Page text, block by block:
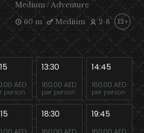
Medium / Adventure
60 m
Medium 2-8 12+
AED
person
13:30
160.00 AED
per person
14:45
160.00 AED
per person
18:30 19:45